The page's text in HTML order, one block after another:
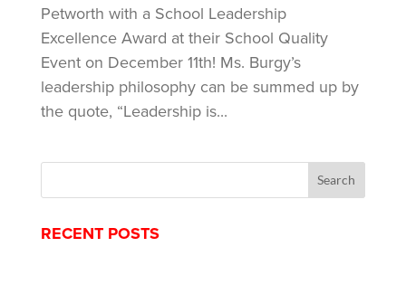
Petworth with a School Leadership
Excellence Award at their School Quality
Event on December 11th! Ms. Burgy’s
leadership philosophy can be summed up by
the quote, “Leadership is...
RECENT POSTS